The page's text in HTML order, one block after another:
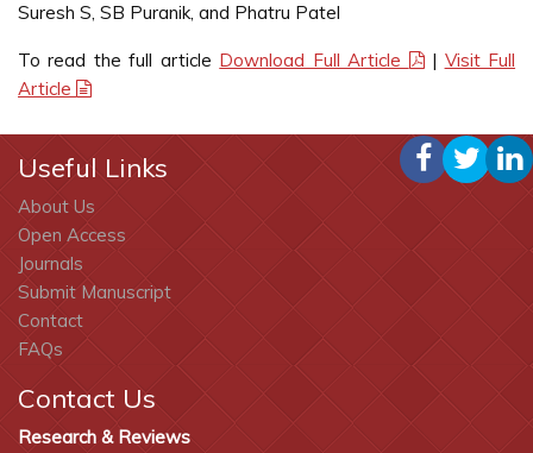
Suresh S, SB Puranik, and Phatru Patel
To read the full article Download Full Article | Visit Full
Article
Useful Links
About Us
Open Access
Journals
Submit Manuscript
Contact
FAQs
Contact Us
Research & Reviews